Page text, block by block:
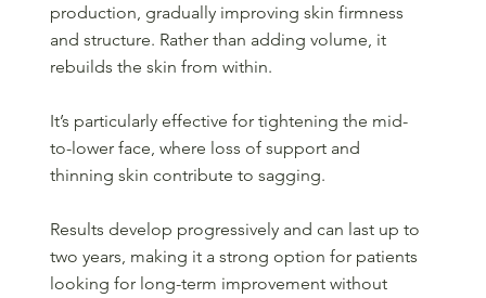
production, gradually improving skin firmness
and structure. Rather than adding volume, it
rebuilds the skin from within.
It’s particularly effective for tightening the mid-
to-lower face, where loss of support and
thinning skin contribute to sagging.
Results develop progressively and can last up to
two years, making it a strong option for patients
looking for long-term improvement without